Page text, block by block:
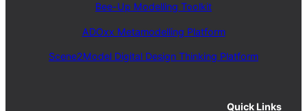
Bee-Up Modelling Toolkit
ADOxx Metamodelling Platform
Scene2Model Digital Design Thinking Platform
Quick Links